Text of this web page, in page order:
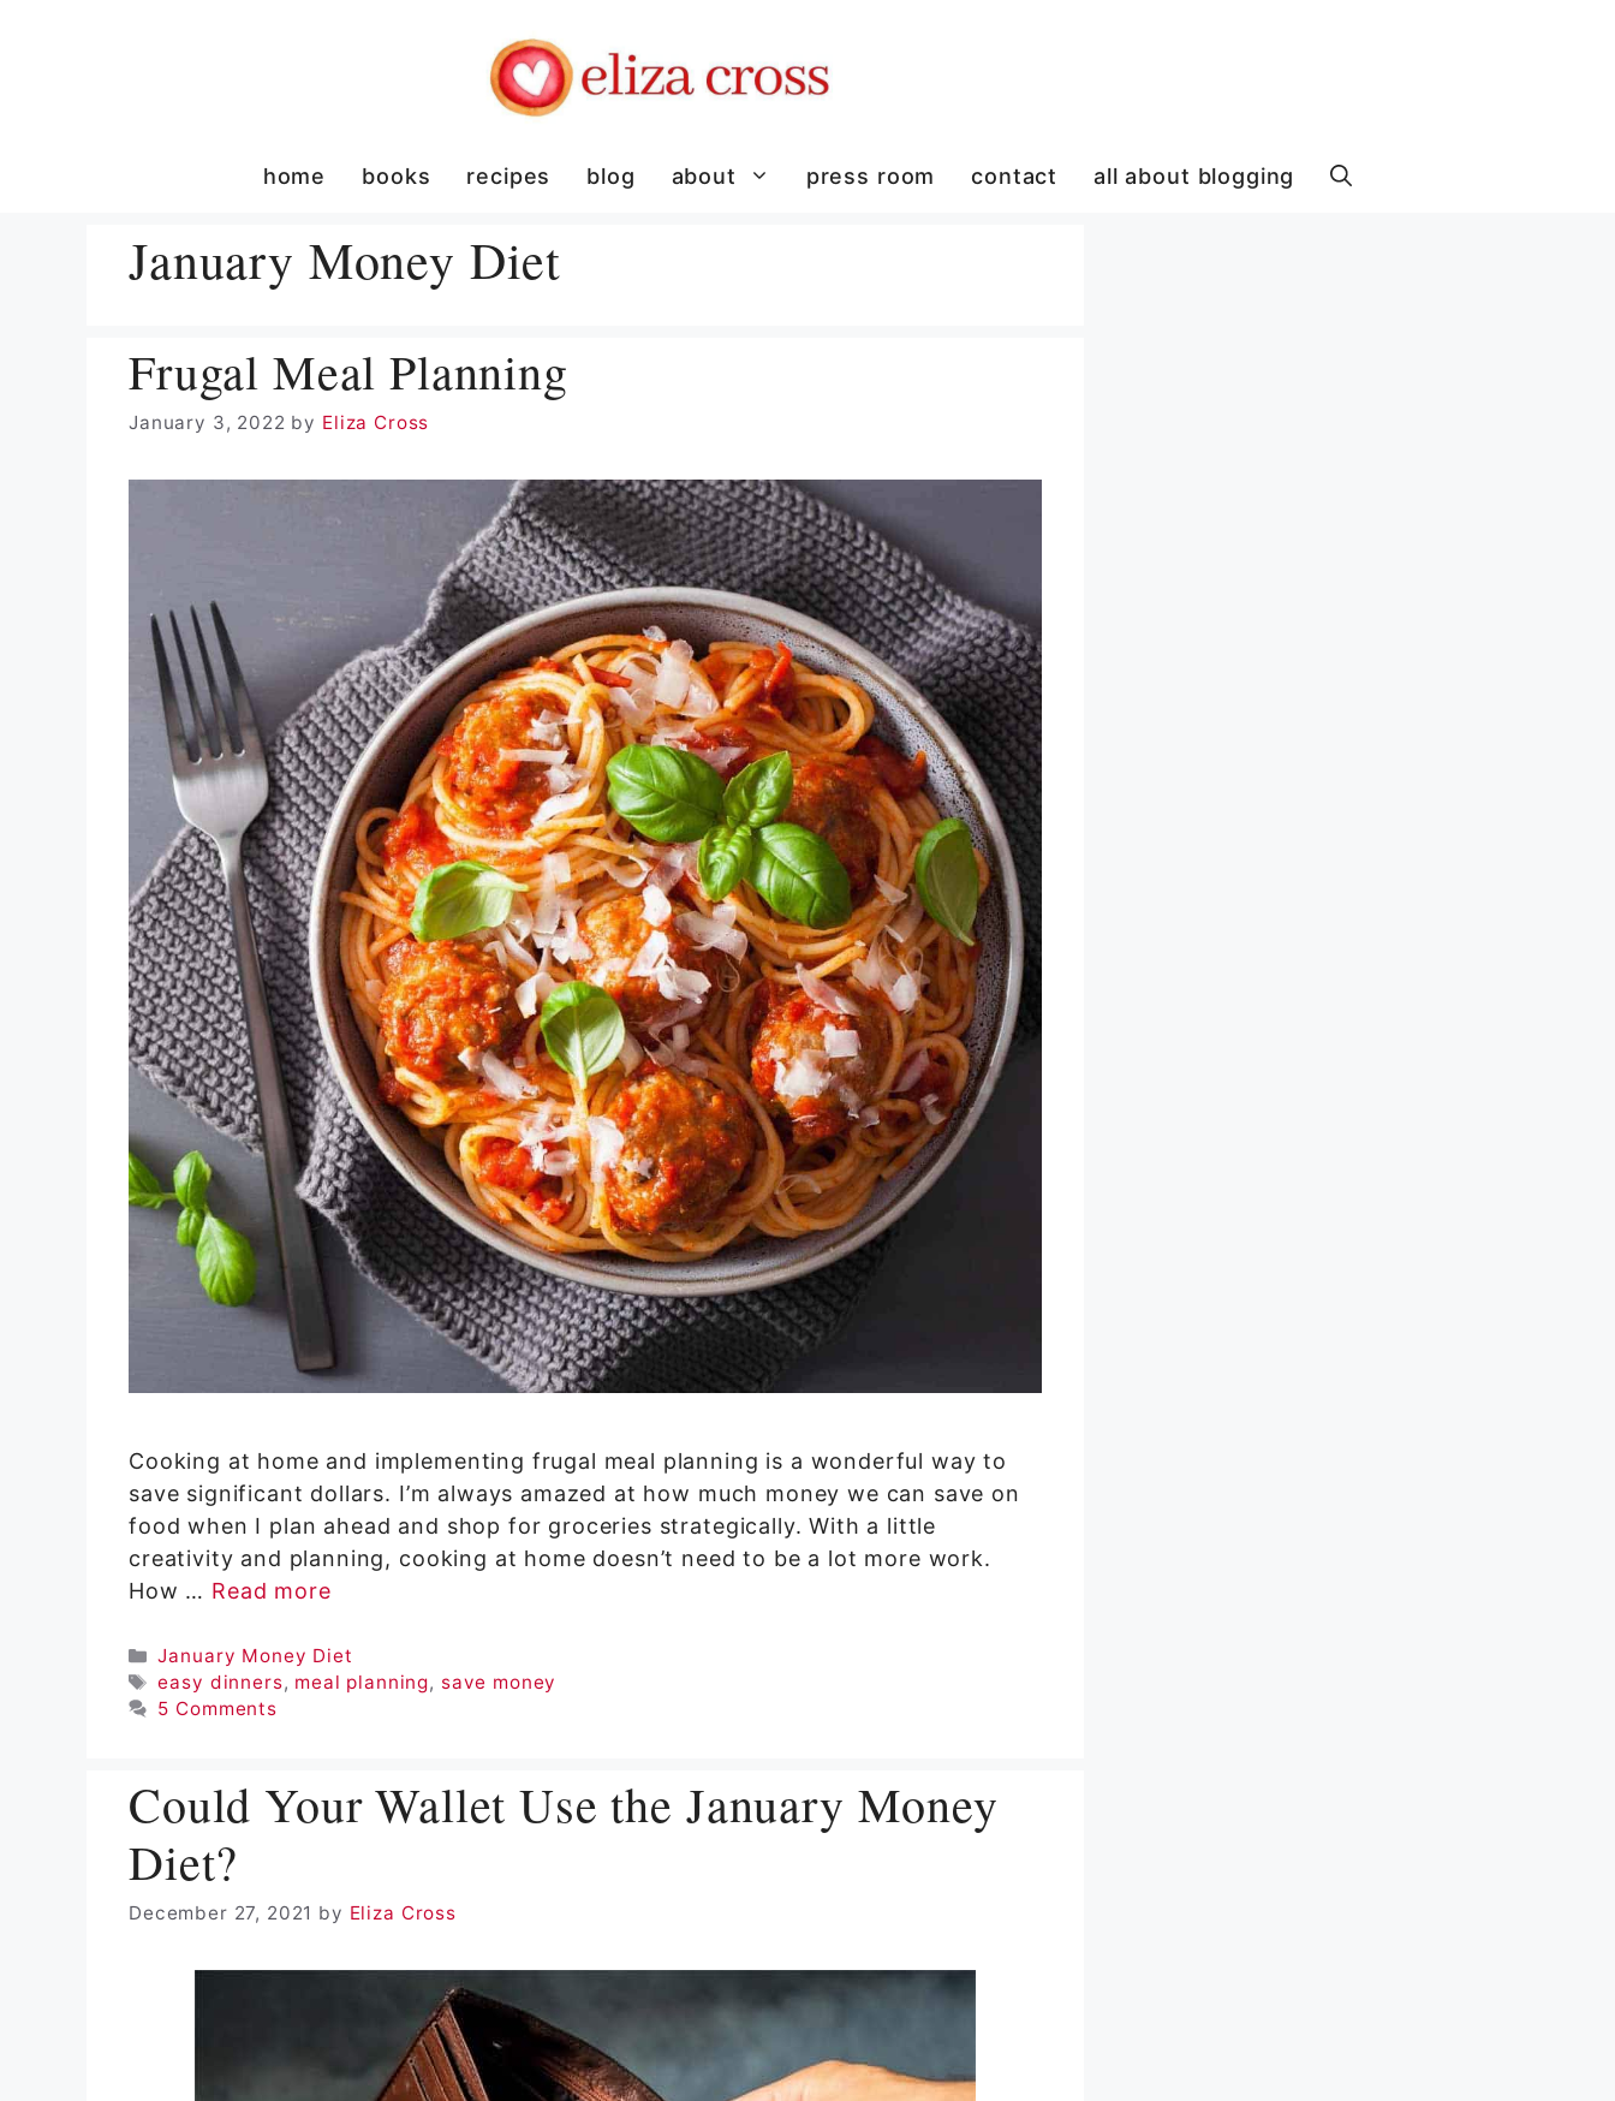
home books recipes blog about press room contact all about blogging
January Money Diet
Frugal Meal Planning
January 3, 2022 by Eliza Cross
Cooking at home and implementing frugal meal planning is a wonderful way to
save significant dollars. I’m always amazed at how much money we can save on
food when I plan ahead and shop for groceries strategically. With a little
creativity and planning, cooking at home doesn’t need to be a lot more work.
How … Read more
Categories
January Money Diet
Tags
easy dinners, meal planning, save money
5 Comments
Could Your Wallet Use the January Money
Diet?
December 27, 2021 by Eliza Cross